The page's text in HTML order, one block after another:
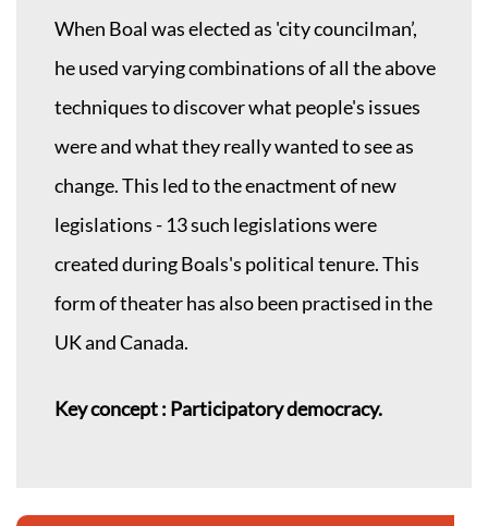
When Boal was elected as 'city councilman’,
he used varying combinations of all the above
techniques to discover what people's issues
were and what they really wanted to see as
change. This led to the enactment of new
legislations - 13 such legislations were
created during Boals's political tenure. This
form of theater has also been practised in the
UK and Canada.
Key concept : Participatory democracy.